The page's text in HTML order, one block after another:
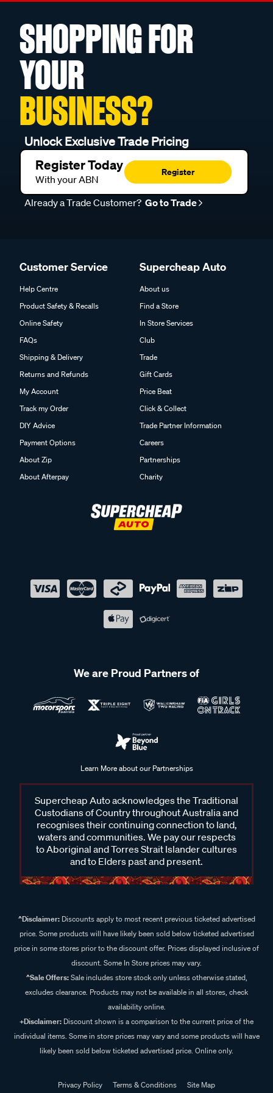
SHOPPING FOR
YOUR
BUSINESS?
Unlock Exclusive Trade Pricing
Register Today
With your ABN
Register
Already a Trade Customer? Go to Trade
Customer Service
Help Centre
Product Safety & Recalls
Online Safety
FAQs
Shipping & Delivery
Returns and Refunds
My Account
Track my Order
DIY Advice
Payment Options
About Zip
About Afterpay
Supercheap Auto
About us
Find a Store
In Store Services
Club
Trade
Gift Cards
Price Beat
Click & Collect
Trade Partner Information
Careers
Partnerships
Charity
We are Proud Partners of
Learn More about our Partnerships
Supercheap Auto acknowledges the Traditional
Custodians of Country throughout Australia and
recognises their continuing connection to land,
waters and communities. We pay our respects
to Aboriginal and Torres Strait Islander cultures
and to Elders past and present.
^Disclaimer:Discounts apply to most recent previous ticketed advertised
price. Some products will have likely been sold below ticketed advertised
price in some stores prior to the discount offer. Prices displayed inclusive of
discount. Some In Store prices may vary.
^Sale Offers:Sale includes store stock only unless otherwise stated,
excludes clearance. Products may not be available in all stores, check
availability online.
+Disclaimer: Discount shown is a comparison to the current price of the
individual items. Some in store prices may vary and some products will have
likely been sold below ticketed advertised price. Online only.
Privacy Policy Terms & Conditions Site Map